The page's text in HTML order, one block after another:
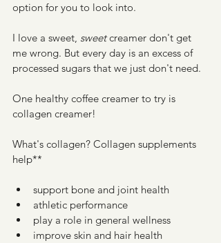
option for you to look into.
I love a sweet, sweet creamer don't get
me wrong. But every day is an excess of
processed sugars that we just don't need.
One healthy coffee creamer to try is
collagen creamer!
What's collagen? Collagen supplements
help**
support bone and joint health
athletic performance
play a role in general wellness
improve skin and hair health